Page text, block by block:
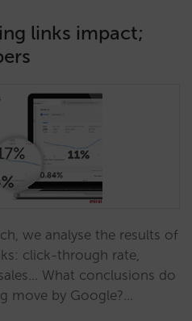
links impact;
we analyse the results of
click-through rate,
What conclusions do
move by Google?…